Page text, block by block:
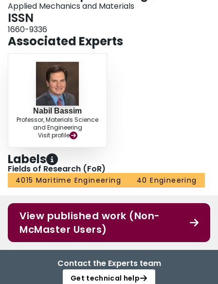
Applied Mechanics and Materials
ISSN
1660-9336
Associated Experts
Nabil Bassim
Professor, Materials Science
and Engineering
Visit profile
Labels
Fields of Research (FoR)
4015 Maritime Engineering 40 Engineering
View published work (Non-
McMaster Users)
Contact the Experts team
Get technical help